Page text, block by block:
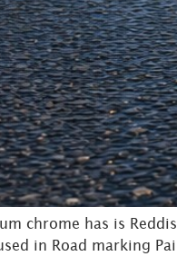
chrome has is
in Road marking